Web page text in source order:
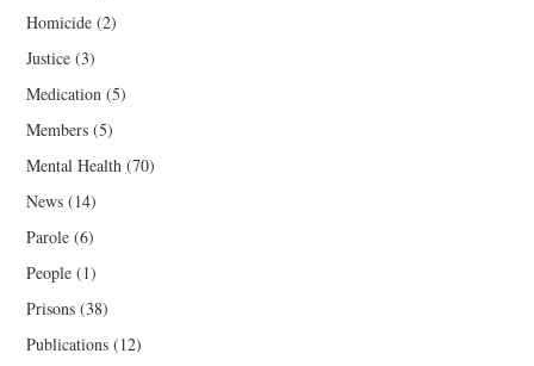
Homicide (2)
Justice (3)
Medication (5)
Members (5)
Mental Health (70)
News (14)
Parole (6)
People (1)
Prisons (38)
Publications (12)